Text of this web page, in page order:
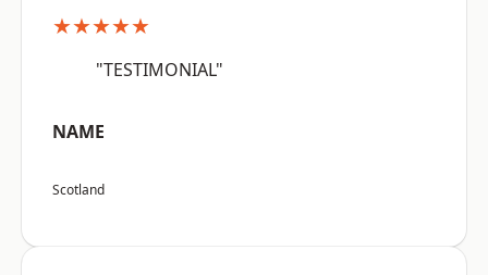
★★★★★
"TESTIMONIAL"
NAME
Scotland